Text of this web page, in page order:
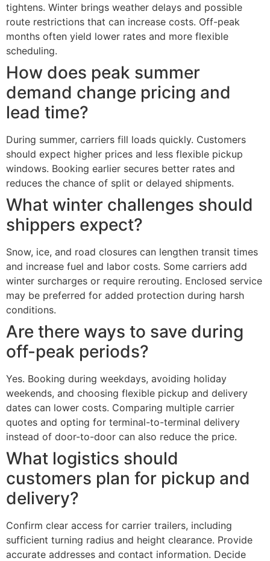
tightens. Winter brings weather delays and possible
route restrictions that can increase costs. Off-peak
months often yield lower rates and more flexible
scheduling.
How does peak summer
demand change pricing and
lead time?
During summer, carriers fill loads quickly. Customers
should expect higher prices and less flexible pickup
windows. Booking earlier secures better rates and
reduces the chance of split or delayed shipments.
What winter challenges should
shippers expect?
Snow, ice, and road closures can lengthen transit times
and increase fuel and labor costs. Some carriers add
winter surcharges or require rerouting. Enclosed service
may be preferred for added protection during harsh
conditions.
Are there ways to save during
off-peak periods?
Yes. Booking during weekdays, avoiding holiday
weekends, and choosing flexible pickup and delivery
dates can lower costs. Comparing multiple carrier
quotes and opting for terminal-to-terminal delivery
instead of door-to-door can also reduce the price.
What logistics should
customers plan for pickup and
delivery?
Confirm clear access for carrier trailers, including
sufficient turning radius and height clearance. Provide
accurate addresses and contact information. Decide